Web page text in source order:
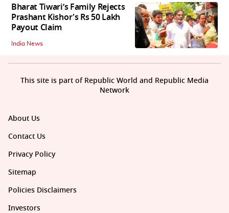
Bharat Tiwari’s Family Rejects
Prashant Kishor's Rs 50 Lakh
Payout Claim
India News
About Us
Contact Us
Privacy Policy
Sitemap
Policies Disclaimers
Investors
This site is part of Republic World and Republic Media
Network